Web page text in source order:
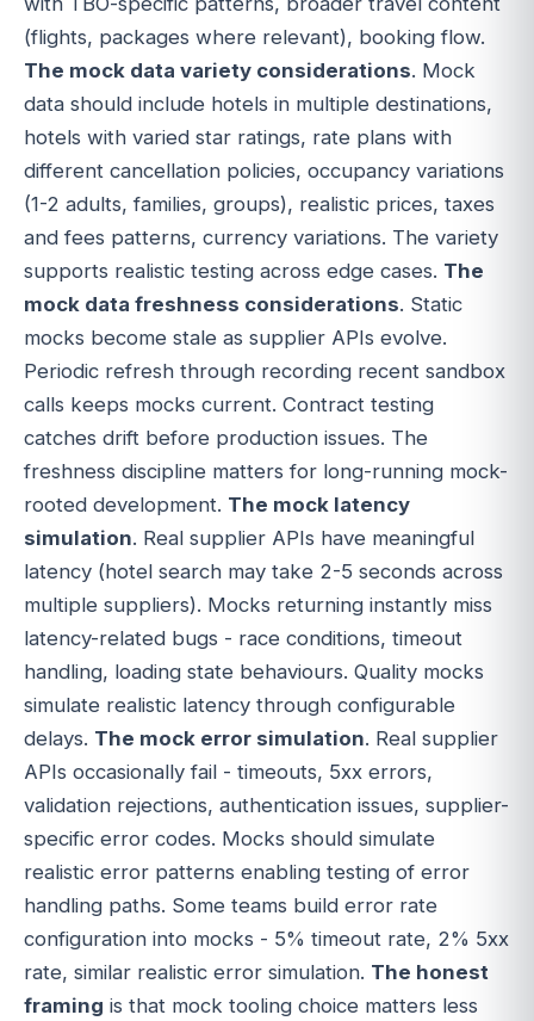
(flights, packages where relevant), booking flow.
The mock data variety considerations. Mock
data should include hotels in multiple destinations,
hotels with varied star ratings, rate plans with
different cancellation policies, occupancy variations
(1-2 adults, families, groups), realistic prices, taxes
and fees patterns, currency variations. The variety
supports realistic testing across edge cases. The
mock data freshness considerations. Static
mocks become stale as supplier APIs evolve.
Periodic refresh through recording recent sandbox
calls keeps mocks current. Contract testing
catches drift before production issues. The
freshness discipline matters for long-running mock-
rooted development. The mock latency
simulation. Real supplier APIs have meaningful
latency (hotel search may take 2-5 seconds across
multiple suppliers). Mocks returning instantly miss
latency-related bugs - race conditions, timeout
handling, loading state behaviours. Quality mocks
simulate realistic latency through configurable
delays. The mock error simulation. Real supplier
APIs occasionally fail - timeouts, 5xx errors,
validation rejections, authentication issues, supplier-
specific error codes. Mocks should simulate
realistic error patterns enabling testing of error
handling paths. Some teams build error rate
configuration into mocks - 5% timeout rate, 2% 5xx
rate, similar realistic error simulation. The honest
framing is that mock tooling choice matters less